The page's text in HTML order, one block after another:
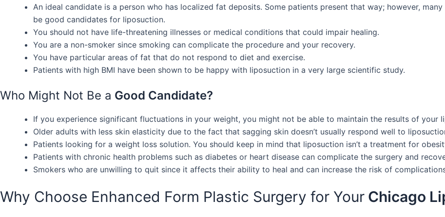
An ideal candidate is a person who has localized fat deposits. Some patients present that way; however,
be good candidates for liposuction.
You should not have life-threatening illnesses or medical conditions that could impair healing.
You are a non-smoker since smoking can complicate the procedure and your recovery.
You have particular areas of fat that do not respond to diet and exercise.
Patients with high BMI have been shown to be happy with liposuction in a very large scientific study.
Who Might Not Be a Good Candidate?
If you experience significant fluctuations in your weight, you might not be able to maintain the results of your
Older adults with less skin elasticity due to the fact that sagging skin doesn’t usually respond well to
Patients looking for a weight loss solution. You should keep in mind that liposuction isn’t a treatment for
Patients with chronic health problems such as diabetes or heart disease can complicate the surgery and
Smokers who are unwilling to quit since it affects their ability to heal and can increase the risk of
Why Choose Enhanced Form Plastic Surgery for Your Chicago